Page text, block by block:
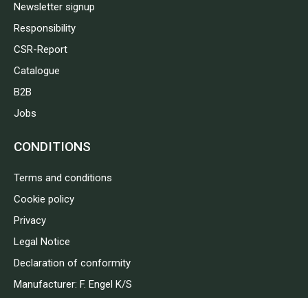
Newsletter signup
Responsibility
CSR-Report
Catalogue
B2B
Jobs
CONDITIONS
Terms and conditions
Cookie policy
Privacy
Legal Notice
Declaration of conformity
Manufacturer: F. Engel K/S